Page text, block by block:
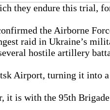
they endure this
the Airborne
raid in Ukraine’s
hostile artillery
Airport, turning it into
is with the 95th